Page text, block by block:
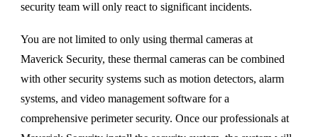
security team will only react to significant incidents.
You are not limited to only using thermal cameras at
Maverick Security, these thermal cameras can be combined
with other security systems such as motion detectors, alarm
systems, and video management software for a
comprehensive perimeter security. Once our professionals at